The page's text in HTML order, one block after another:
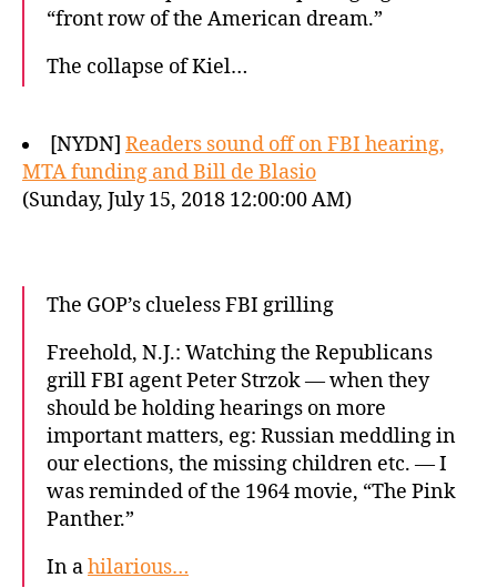
“front row of the American dream.”
The collapse of Kiel…
[NYDN] Readers sound off on FBI hearing,
MTA funding and Bill de Blasio
(Sunday, July 15, 2018 12:00:00 AM)
The GOP’s clueless FBI grilling
Freehold, N.J.: Watching the Republicans
grill FBI agent Peter Strzok — when they
should be holding hearings on more
important matters, eg: Russian meddling in
our elections, the missing children etc. — I
was reminded of the 1964 movie, “The Pink
Panther.”
In ahilarious…